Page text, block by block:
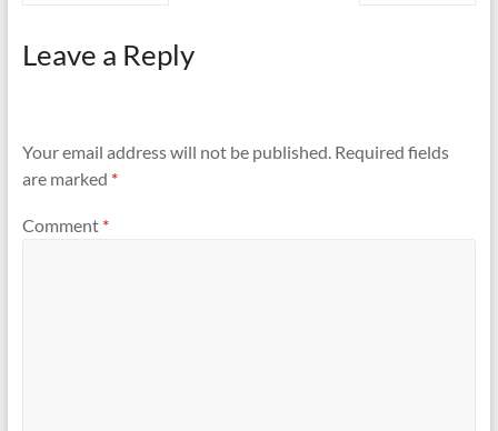
Leave a Reply
Your email address will not be published. Required fields
are marked *
Comment *